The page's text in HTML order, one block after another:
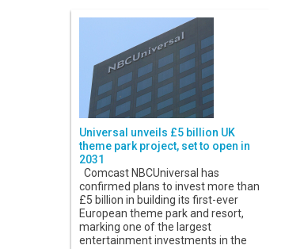
Universal unveils £5 billion UK
theme park project, set to open in
2031
Comcast NBCUniversal has
confirmed plans to invest more than
£5 billion in building its first-ever
European theme park and resort,
marking one of the largest
entertainment investments in the